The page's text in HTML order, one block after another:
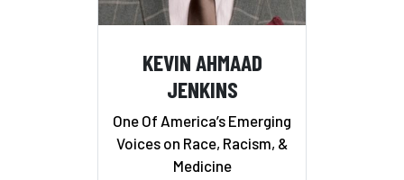
KEVIN AHMAAD
JENKINS
One Of America’s Emerging
Voices on Race, Racism, &
Medicine